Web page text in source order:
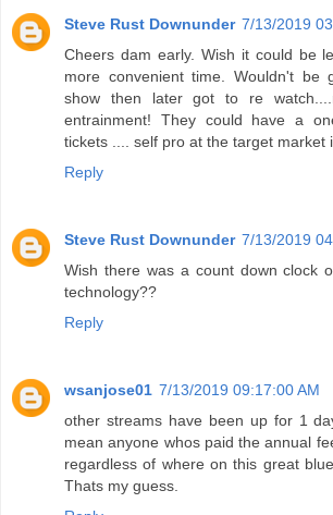
Steve Rust Downunder 7/13/2019
Cheers dam early. Wish it could be
more convenient time. Wouldn't
show then later got to re
entrainment! They could have a
tickets .... self pro at the target market
Reply
Steve Rust Downunder 7/13/2019
Wish there was a count down clock
technology??
Reply
wsanjose01 7/13/2019 09:17:00 AM
other streams have been up for 1
mean anyone whos paid the annual
regardless of where on this great
Thats my guess.